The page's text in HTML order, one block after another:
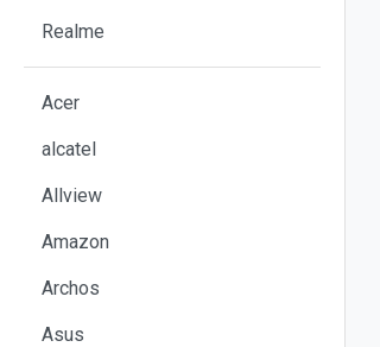
Realme
Acer
alcatel
Allview
Amazon
Archos
Asus